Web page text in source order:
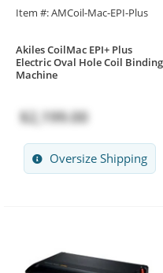
Item #: AMCoil-Mac-EPI-Plus
Akiles CoilMac EPI+ Plus
Electric Oval Hole Coil Binding
Machine
$2,199.00
Oversize Shipping